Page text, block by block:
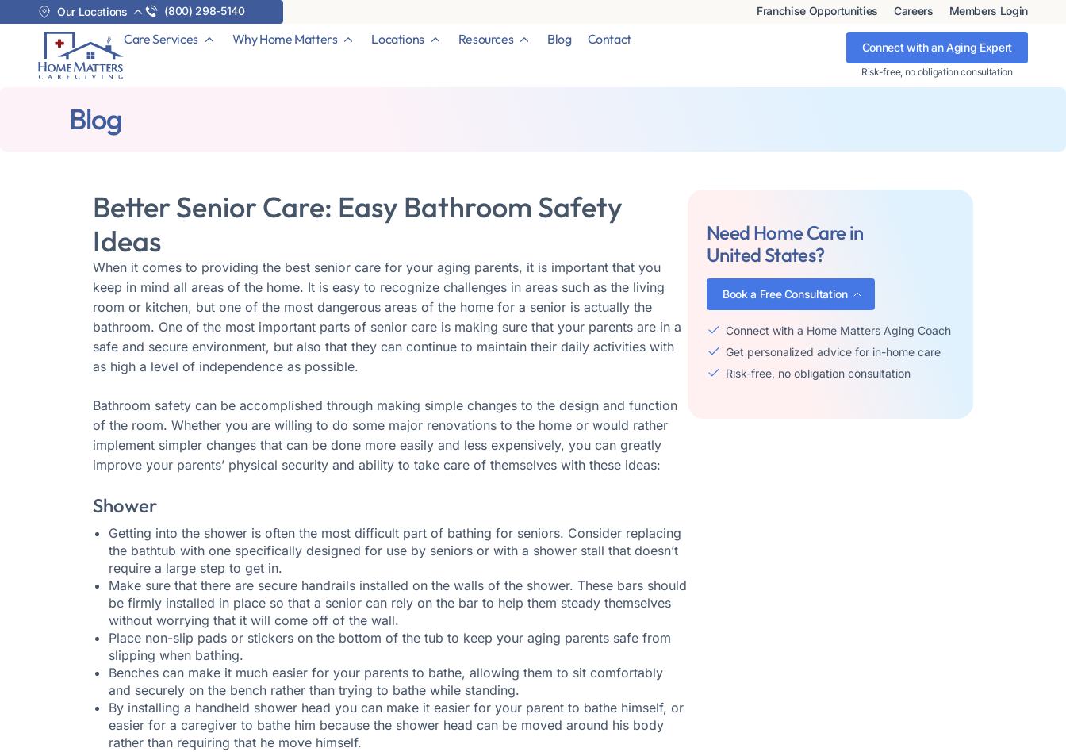
Our Locations (800) 298-5140 Franchise Opportunities Careers Members Login
Care Services Why Home Matters Locations Resources Blog Contact
Connect with an Aging Expert
Risk-free, no obligation consultation
Blog
Better Senior Care: Easy Bathroom Safety
Ideas
When it comes to providing the best senior care for your aging parents, it is important that you
keep in mind all areas of the home. It is easy to recognize challenges in areas such as the living
room or kitchen, but one of the most dangerous areas of the home for a senior is actually the
bathroom. One of the most important parts of senior care is making sure that your parents are in a
safe and secure environment, but also that they can continue to maintain their daily activities with
as high a level of independence as possible.
Bathroom safety can be accomplished through making simple changes to the design and function
of the room. Whether you are willing to do some major renovations to the home or would rather
implement simpler changes that can be done more easily and less expensively, you can greatly
improve your parents’ physical security and ability to take care of themselves with these ideas:
Shower
Getting into the shower is often the most difficult part of bathing for seniors. Consider replacing
the bathtub with one specifically designed for use by seniors or with a shower stall that doesn’t
require a large step to get in.
Make sure that there are secure handrails installed on the walls of the shower. These bars should
be firmly installed in place so that a senior can rely on the bar to help them steady themselves
without worrying that it will come off of the wall.
Place non-slip pads or stickers on the bottom of the tub to keep your aging parents safe from
slipping when bathing.
Benches can make it much easier for your parents to bathe, allowing them to sit comfortably
and securely on the bench rather than trying to bathe while standing.
By installing a handheld shower head you can make it easier for your parent to bathe himself, or
easier for a caregiver to bathe him because the shower head can be moved around his body
rather than requiring that he move himself.
Need Home Care in
United States?
Book a Free Consultation
Connect with a Home Matters Aging Coach
Get personalized advice for in-home care
Risk-free, no obligation consultation